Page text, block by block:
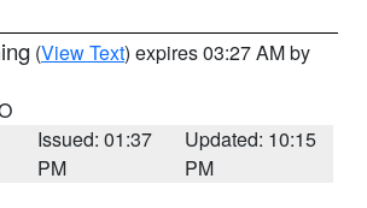
(View Text) expires 03:27 AM by
Issued: 01:37
PM
Updated: 10:15
PM